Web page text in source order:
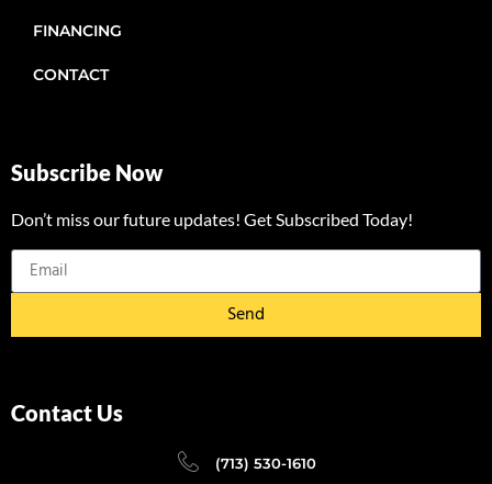
FINANCING
CONTACT
Subscribe Now
Don’t miss our future updates! Get Subscribed Today!
Send
Contact Us
(713) 530-1610